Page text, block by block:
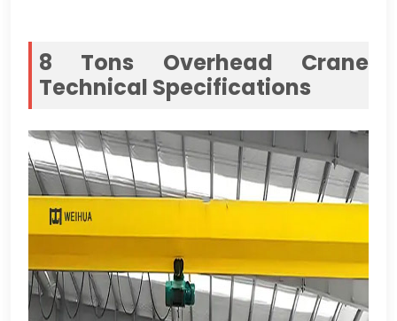
8 Tons Overhead Crane
Technical Specifications